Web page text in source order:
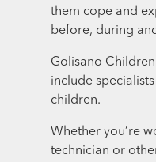
them cope and
before, during
Golisano
include
children.
Whether you’re
technician or